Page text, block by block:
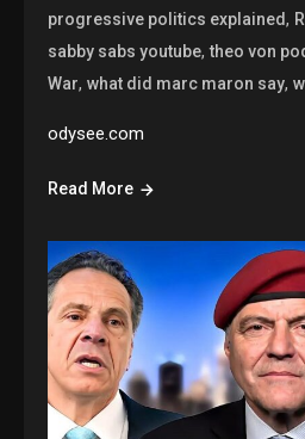
progressive politics explained,
sabby sabs youtube,theo von
War,what did marc maron say,
odysee.com
Read More